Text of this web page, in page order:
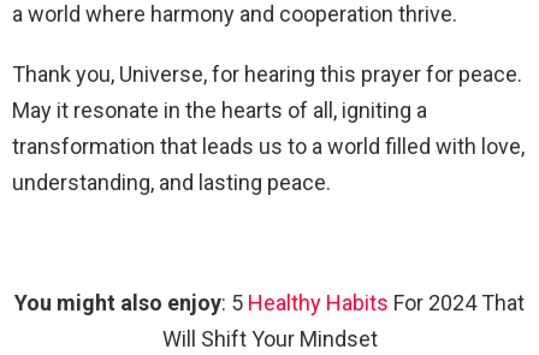
a world where harmony and cooperation thrive.
Thank you, Universe, for hearing this prayer for peace.
May it resonate in the hearts of all, igniting a
transformation that leads us to a world filled with love,
understanding, and lasting peace.
You might also enjoy: 5 Healthy Habits For 2024 That
Will Shift Your Mindset